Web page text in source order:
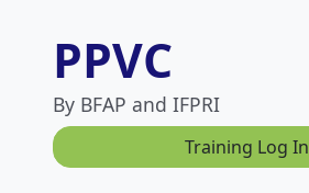
PPVC
By BFAP and IFPRI
Training Log In